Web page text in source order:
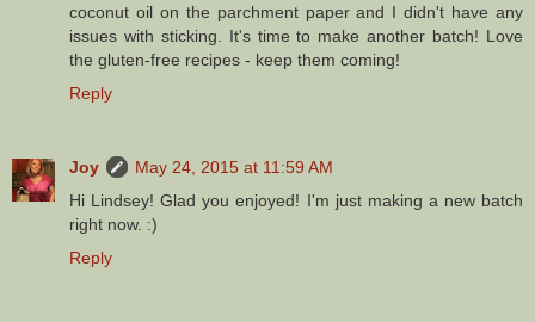
coconut oil on the parchment paper and I didn't have any
issues with sticking. It's time to make another batch! Love
the gluten-free recipes - keep them coming!
Reply
Joy
May 24, 2015 at 11:59 AM
Hi Lindsey! Glad you enjoyed! I'm just making a new batch
right now. :)
Reply